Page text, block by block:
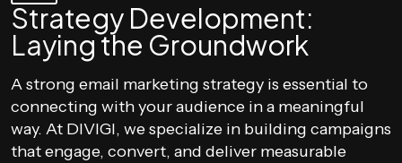
Strategy Development:
Laying the Groundwork
A strong email marketing strategy is essential to
connecting with your audience in a meaningful
way. At DIVIGI, we specialize in building campaigns
that engage, convert, and deliver measurable